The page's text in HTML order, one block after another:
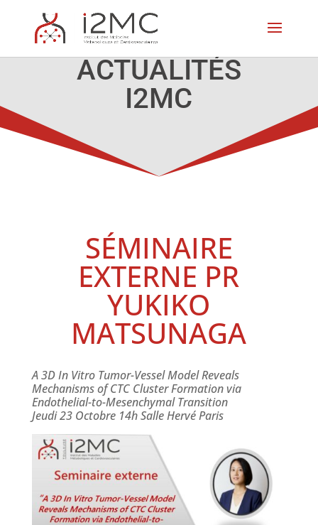
ACTUALITÉS
I2MC
SÉMINAIRE
EXTERNE PR
YUKIKO
MATSUNAGA
A 3D In Vitro Tumor-Vessel Model Reveals
Mechanisms of CTC Cluster Formation via
Endothelial-to-Mesenchymal Transition
Jeudi 23 Octobre 14h Salle Hervé Paris